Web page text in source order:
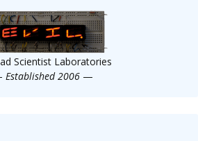
Scientist Laboratories
Established 2006 —